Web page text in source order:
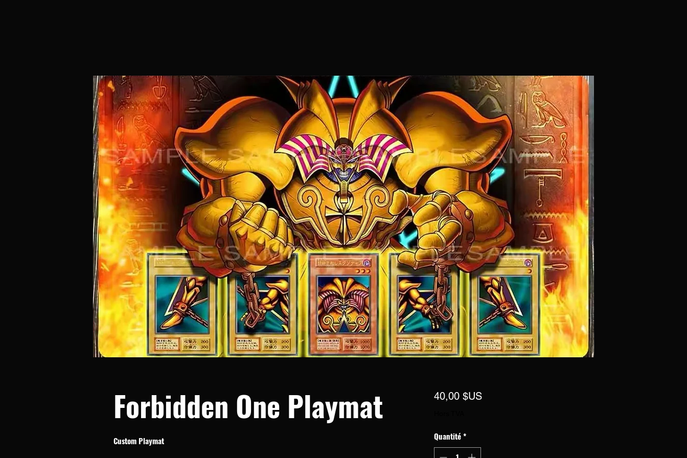
Forbidden One Playmat
Custom Playmat
40,00 $USPrix
Quantité*